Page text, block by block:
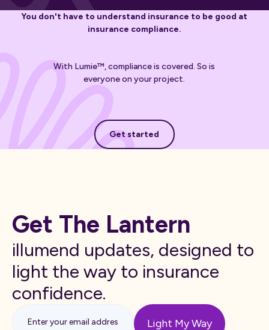
You don't have to understand insurance to be good at
insurance compliance.
With Lumie™, compliance is covered. So is
everyone on your project.
Get started
Get started
Get The Lantern
illumend updates, designed to
light the way to insurance
confidence.